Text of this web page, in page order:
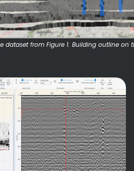
dataset from Figure 1. Building outline